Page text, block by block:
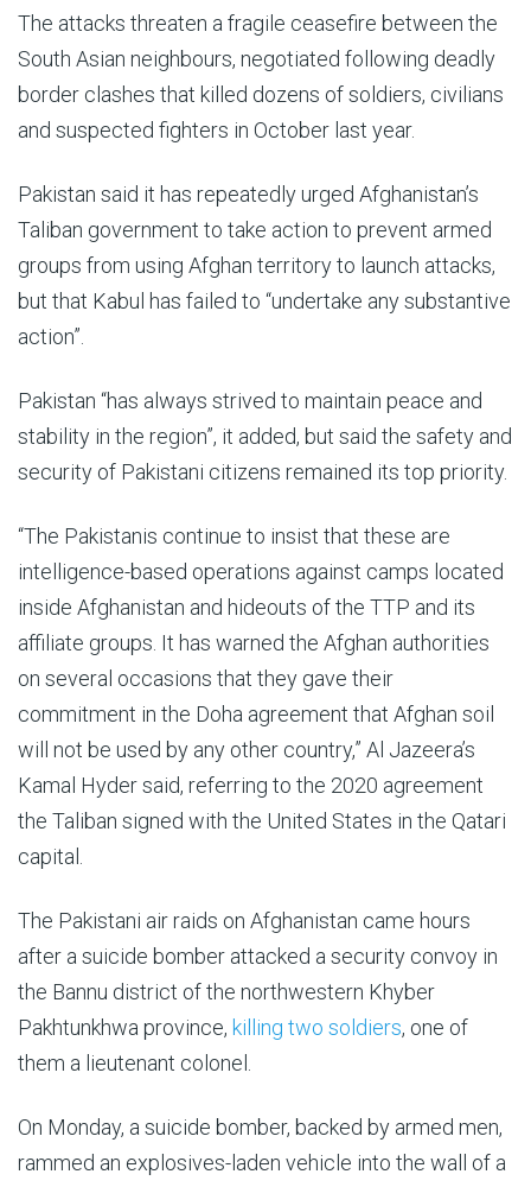
The attacks threaten a fragile ceasefire between the
South Asian neighbours, negotiated following deadly
border clashes that killed dozens of soldiers, civilians
and suspected fighters in October last year.
Pakistan said it has repeatedly urged Afghanistan’s
Taliban government to take action to prevent armed
groups from using Afghan territory to launch attacks,
but that Kabul has failed to “undertake any substantive
action”.
Pakistan “has always strived to maintain peace and
stability in the region”, it added, but said the safety and
security of Pakistani citizens remained its top priority.
“The Pakistanis continue to insist that these are
intelligence-based operations against camps located
inside Afghanistan and hideouts of the TTP and its
affiliate groups. It has warned the Afghan authorities
on several occasions that they gave their
commitment in the Doha agreement that Afghan soil
will not be used by any other country,” Al Jazeera’s
Kamal Hyder said, referring to the 2020 agreement
the Taliban signed with the United States in the Qatari
capital.
The Pakistani air raids on Afghanistan came hours
after a suicide bomber attacked a security convoy in
the Bannu district of the northwestern Khyber
Pakhtunkhwa province, killing two soldiers, one of
them a lieutenant colonel.
On Monday, a suicide bomber, backed by armed men,
rammed an explosives-laden vehicle into the wall of a